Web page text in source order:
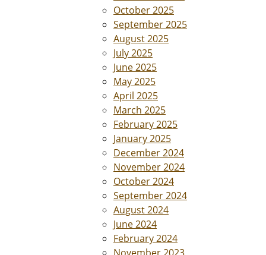
October 2025
September 2025
August 2025
July 2025
June 2025
May 2025
April 2025
March 2025
February 2025
January 2025
December 2024
November 2024
October 2024
September 2024
August 2024
June 2024
February 2024